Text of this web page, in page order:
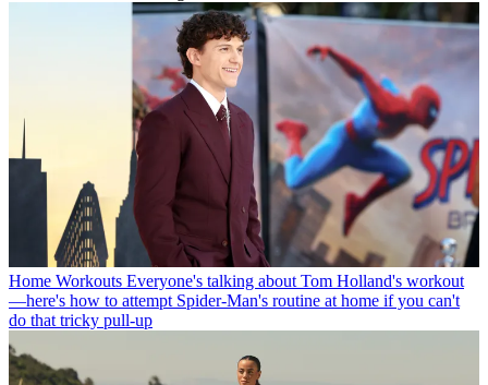
Home Workouts Everyone's talking about Tom Holland's workout
—here's how to attempt Spider-Man's routine at home if you can't
do that tricky pull-up